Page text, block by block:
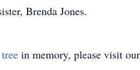
Brenda Jones.
in memory, please visit our